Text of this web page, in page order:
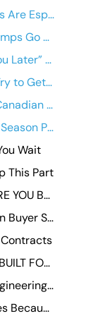
Why Canadian Requirements Are Especially Strict
The Kit-Only Problem: Why Stamps Go Missing
The “We Can Get That for You Later” Problem
What Happens When You Try to Get Stamps After the Fact
The Real Cost of the Delay In Canadian Terms
The Canadian Construction Season Problem
Wait
This Part
HOW TO SPOT THIS RISK BEFORE YOU BUY
A. Questions Every Canadian Buyer Should Ask Before Signing Anything
Contracts
THE METAL PRO DIFFERENCE , BUILT FOR CANADA, BUILT FOR YOU
A. Engineering-First, Not Engineering-Optional
B. We Know Canadian Codes Because We Work in Canada